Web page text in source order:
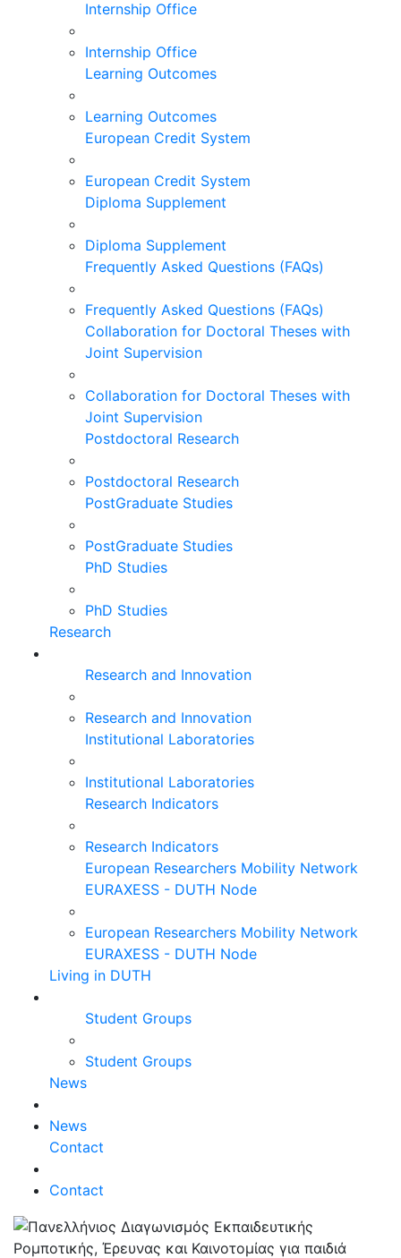
Internship Office
Internship Office
Learning Outcomes
Learning Outcomes
European Credit System
European Credit System
Diploma Supplement
Diploma Supplement
Frequently Asked Questions (FAQs)
Frequently Asked Questions (FAQs)
Collaboration for Doctoral Theses with
Joint Supervision
Collaboration for Doctoral Theses with
Joint Supervision
Postdoctoral Research
Postdoctoral Research
PostGraduate Studies
PostGraduate Studies
PhD Studies
PhD Studies
Research
Research and Innovation
Research and Innovation
Institutional Laboratories
Institutional Laboratories
Research Indicators
Research Indicators
European Researchers Mobility Network
EURAXESS - DUTH Node
European Researchers Mobility Network
EURAXESS - DUTH Node
Living in DUTH
Student Groups
Student Groups
News
News
Contact
Contact